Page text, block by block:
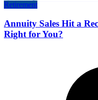
Retirement
Annuity Sales Hit a
Right for You?